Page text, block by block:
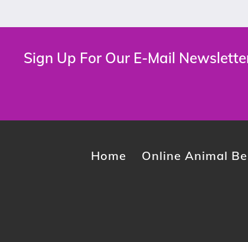
Sign Up For Our E-Mail
Home Online Animal